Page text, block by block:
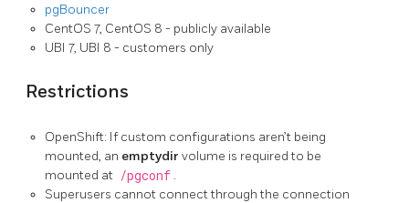
pgBouncer
CentOS 7, CentOS 8 - publicly available
UBI 7, UBI 8 - customers only
Restrictions
OpenShift: If custom configurations aren’t being
mounted, an emptydir volume is required to be
mounted at /pgconf .
Superusers cannot connect through the connection